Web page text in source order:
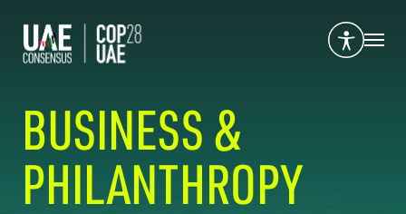
BUSINESS &
PHILANTHROPY